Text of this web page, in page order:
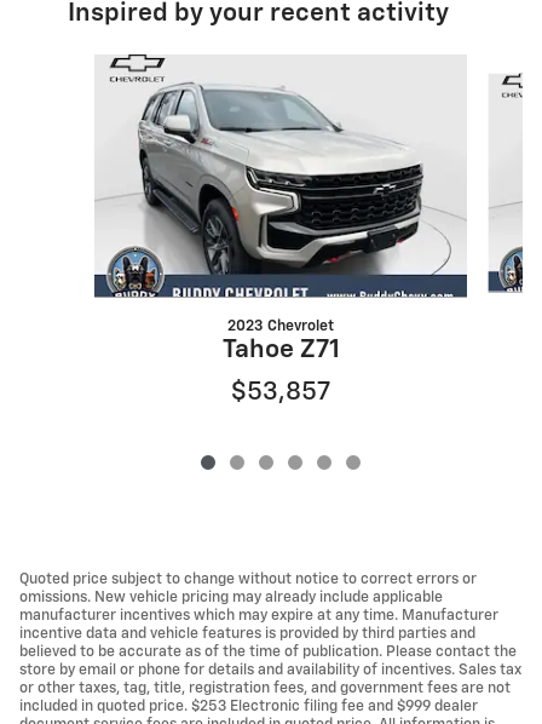
Inspired by your recent activity
Slide 1 of 6
2023 Chevrolet
Tahoe Z71
$53,857
Quoted price subject to change without notice to correct errors or
omissions. New vehicle pricing may already include applicable
manufacturer incentives which may expire at any time. Manufacturer
incentive data and vehicle features is provided by third parties and
believed to be accurate as of the time of publication. Please contact the
store by email or phone for details and availability of incentives. Sales tax
or other taxes, tag, title, registration fees, and government fees are not
included in quoted price. $253 Electronic filing fee and $999 dealer